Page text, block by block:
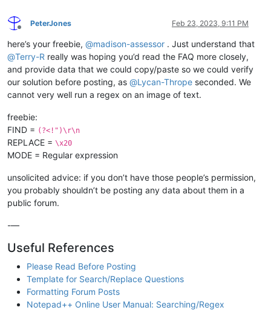
Offline
PeterJones Feb 23, 2023, 9:11 PM
here’s your freebie, @madison-assessor . Just understand that
@Terry-R really was hoping you’d read the FAQ more closely,
and provide data that we could copy/paste so we could verify
our solution before posting, as @Lycan-Thrope seconded. We
cannot very well run a regex on an image of text.
freebie:
FIND = (?<!")\r\n
REPLACE = \x20
MODE = Regular expression
unsolicited advice: if you don’t have those people’s permission,
you probably shouldn’t be posting any data about them in a
public forum.
-—
Useful References
Please Read Before Posting
Template for Search/Replace Questions
Formatting Forum Posts
Notepad++ Online User Manual: Searching/Regex